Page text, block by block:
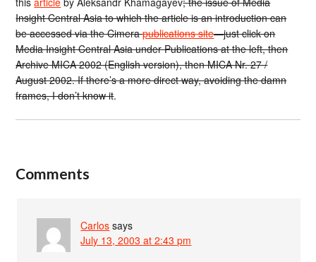
Insight Central Asia to which the article is an introduction can
be accessed via the Cimerapublications site—just click on
Media Insight Central Asia under Publications at the left, then
Archive MICA 2002 (English version), then MICA Nr. 27 /
August 2002. If there’s a more direct way, avoiding the damn
frames, I don’t know it.
Comments
Carlos says
July 13, 2003 at 2:43 pm